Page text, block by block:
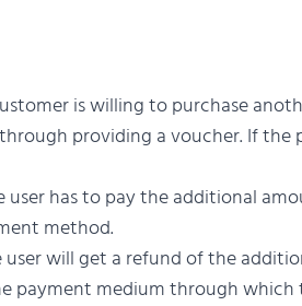
is willing to purchase
providing a voucher. If the
user has to pay the additional
method.
will get a refund of the
payment medium through which